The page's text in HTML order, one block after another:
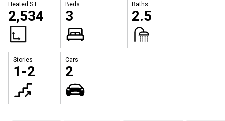
Heated S.F.
2,534
Beds
3
Baths
2.5
Stories
1-2
Cars
2